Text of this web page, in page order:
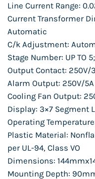
Line Current Range:
Current Transformer
Automatic
C/k Adjustment:
Stage Number: UP TO
Output Contact: 250V/
Alarm Output: 250V/5A
Cooling Fan Output:
Display: 3×7 Segment
Operating
Plastic Material:
per UL-94, Class VO
Dimensions:
Mounting Depth: